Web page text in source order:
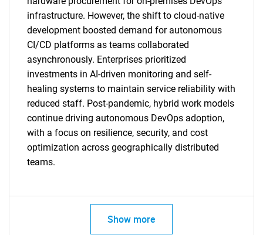
SEARCH
What are you looking
for?
infrastructure. However, the shift to cloud-native
development boosted demand for autonomous
CI/CD platforms as teams collaborated
asynchronously. Enterprises prioritized
investments in AI-driven monitoring and self-
healing systems to maintain service reliability with
reduced staff. Post-pandemic, hybrid work models
continue driving autonomous DevOps adoption,
with a focus on resilience, security, and cost
optimization across geographically distributed
teams.
Show more